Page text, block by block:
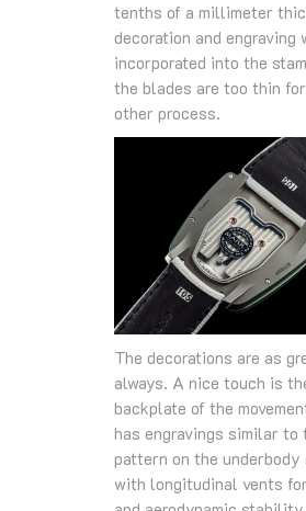
tenths of a millimeter
decoration and engraving
incorporated into the
the blades are too thin
other process.
The decorations are as
always. A nice touch is
backplate of the
has engravings similar to
pattern on the underbody
with longitudinal vents